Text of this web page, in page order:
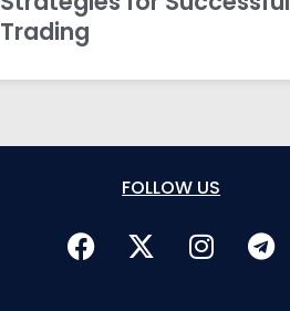
Trading
FOLLOW US